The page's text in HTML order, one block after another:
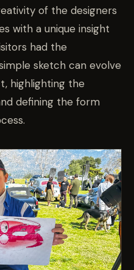
of the designers
with a unique insight
had the
sketch can evolve
highlighting the
defining the form